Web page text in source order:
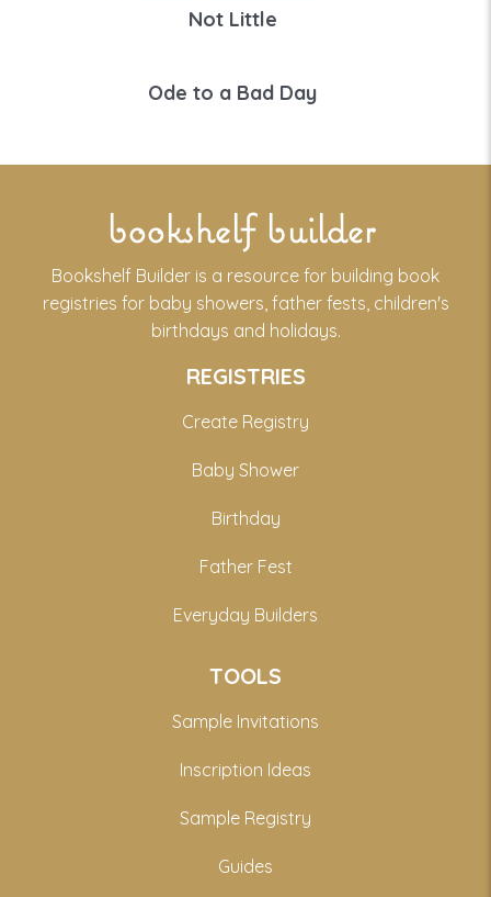
Not Little
Ode to a Bad Day
bookshelf builder
Bookshelf Builder is a resource for building book
registries for baby showers, father fests, children's
birthdays and holidays.
REGISTRIES
Create Registry
Baby Shower
Birthday
Father Fest
Everyday Builders
TOOLS
Sample Invitations
Inscription Ideas
Sample Registry
Guides